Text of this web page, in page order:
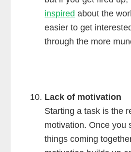
inspired about the
easier to get
through the more
Lack of motivation
Starting a task is the
motivation. Once you
things coming